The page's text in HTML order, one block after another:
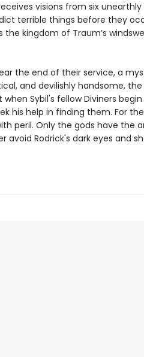
visions from six
terrible things before they
kingdom of Traum’s
the end of their service, a
and devilishly handsome, the
Sybil's fellow Diviners
his help in finding them. For
peril. Only the gods have the
avoid Rodrick's dark eyes and